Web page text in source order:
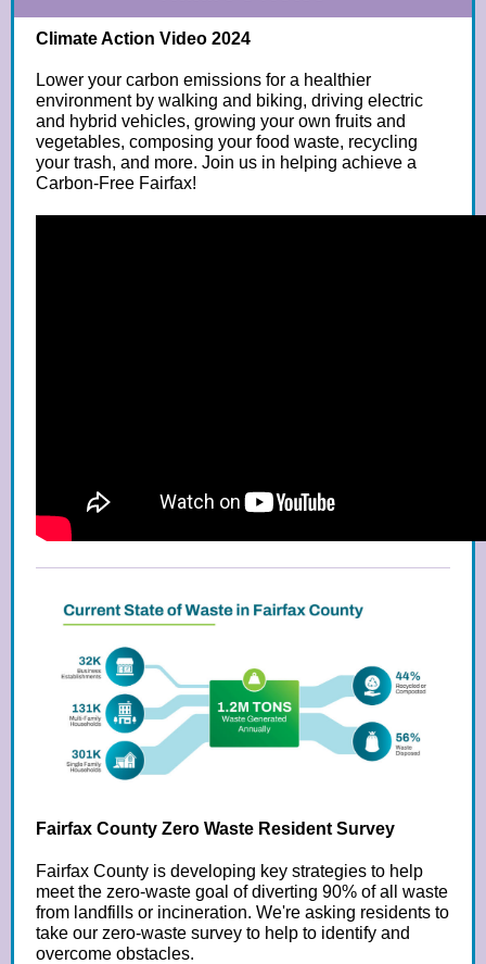
Climate Action Video 2024
Lower your carbon emissions for a healthier
environment by walking and biking, driving electric
and hybrid vehicles, growing your own fruits and
vegetables, composing your food waste, recycling
your trash, and more. Join us in helping achieve a
Carbon-Free Fairfax!
Fairfax County Zero Waste Resident Survey
Fairfax County is developing key strategies to help
meet the zero-waste goal of diverting 90% of all waste
from landfills or incineration. We're asking residents to
take our zero-waste survey to help to identify and
overcome obstacles.